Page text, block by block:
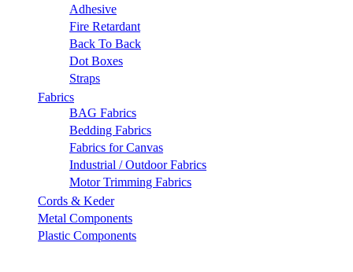
Adhesive
Fire Retardant
Back To Back
Dot Boxes
Straps
Fabrics
BAG Fabrics
Bedding Fabrics
Fabrics for Canvas
Industrial / Outdoor Fabrics
Motor Trimming Fabrics
Cords & Keder
Metal Components
Plastic Components